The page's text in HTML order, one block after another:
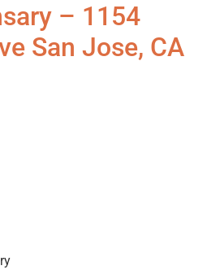
– 1154
San Jose, CA